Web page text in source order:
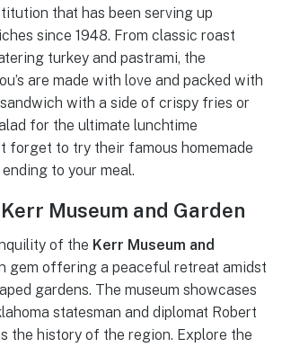
that has been serving up
since 1948. From classic roast
turkey and pastrami, the
are made with love and packed with
with a side of crispy fries or
for the ultimate lunchtime
forget to try their famous homemade
to your meal.
Museum and Garden
of the Kerr Museum and
gem offering a peaceful retreat amidst
gardens. The museum showcases
statesman and diplomat Robert
the history of the region. Explore the